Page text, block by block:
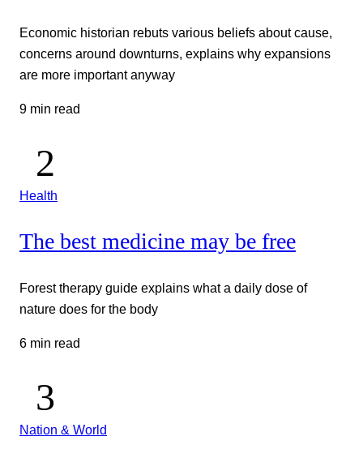
Economic historian rebuts various beliefs about cause,
concerns around downturns, explains why expansions
are more important anyway
9 min read
Health
The best medicine may be free
Forest therapy guide explains what a daily dose of
nature does for the body
6 min read
Nation & World